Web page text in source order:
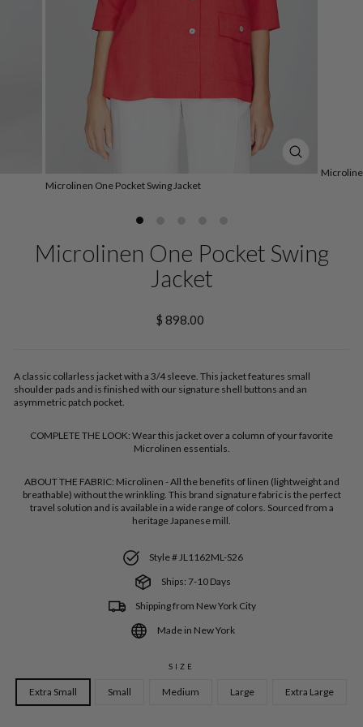
(ESC)
Microlinen One Pocket Swing Jacket
Microlinen One Pocket Swing
Jacket
Regular
price
$ 898.00
A classic collarless jacket with a 3/4 sleeve. This jacket features small
shoulder pads and is finished with our signature shell buttons and an
asymmetric patch pocket.
COMPLETE THE LOOK: Wear this jacket over a column of your favorite
Microlinen essentials.
ABOUT THE FABRIC: Microlinen - All the benefits of linen (lightweight and
breathable) without the wrinkling. This brand signature fabric is the perfect
travel solution and is available in a wide range of colors. Sourced from a
heritage Japanese mill.
Style # JL1162ML-S26
Ships: 7-10 Days
Shipping from New York City
Made in New York
SIZE
Extra Small Small Medium Large Extra Large